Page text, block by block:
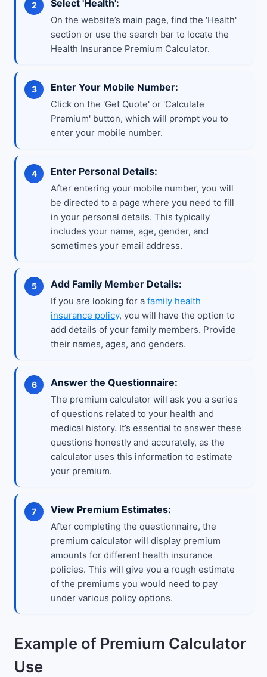
Select 'Health':
On the website’s main page, find the 'Health'
section or use the search bar to locate the
Health Insurance Premium Calculator.
Enter Your Mobile Number:
Click on the 'Get Quote' or 'Calculate
Premium' button, which will prompt you to
enter your mobile number.
Enter Personal Details:
After entering your mobile number, you will
be directed to a page where you need to fill
in your personal details. This typically
includes your name, age, gender, and
sometimes your email address.
Add Family Member Details:
If you are looking for a family health
insurance policy, you will have the option to
add details of your family members. Provide
their names, ages, and genders.
Answer the Questionnaire:
The premium calculator will ask you a series
of questions related to your health and
medical history. It’s essential to answer these
questions honestly and accurately, as the
calculator uses this information to estimate
your premium.
View Premium Estimates:
After completing the questionnaire, the
premium calculator will display premium
amounts for different health insurance
policies. This will give you a rough estimate
of the premiums you would need to pay
under various policy options.
Example of Premium Calculator
Use